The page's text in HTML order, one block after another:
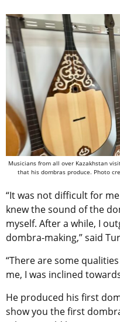
Musicians from all over Kazakhstan
that his dombras produce. Photo
“It was not difficult for
knew the sound of the
myself. After a while, I
dombra-making,” said
“There are some
me, I was inclined
He produced his first
show you the first